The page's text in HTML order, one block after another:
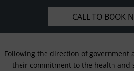
CALL TO BOOK
Following the direction of government
their commitment to the health and